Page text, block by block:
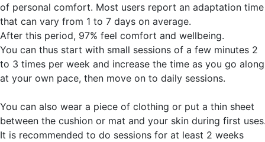
of personal comfort. Most users report an adaptation time
that can vary from 1 to 7 days on average.
After this period, 97% feel comfort and wellbeing.
You can thus start with small sessions of a few minutes 2
to 3 times per week and increase the time as you go
at your own pace, then move on to daily sessions.
You can also wear a piece of clothing or put a thin sheet
between the cushion or mat and your skin during first
It is recommended to do sessions for at least 2 weeks